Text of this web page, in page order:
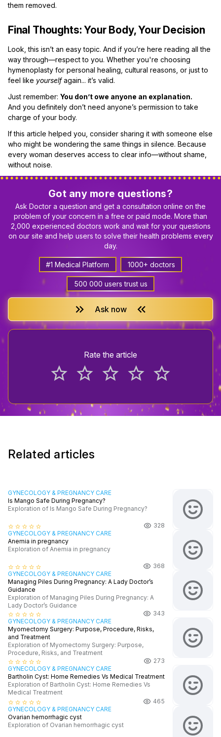
them removed.
Final Thoughts: Your Body, Your Decision
Look, this isn’t an easy topic. And if you’re here reading all the
way through—respect to you. Whether you're choosing
hymenoplasty for personal healing, cultural reasons, or just to
feel like yourselfagain... it’s valid.
Just remember: You don’t owe anyone an explanation.
And you definitely don’t need anyone’s permission to take
charge of your body.
If this article helped you, consider sharing it with someone else
who might be wondering the same things in silence. Because
every woman deserves access to clear info—without shame,
without noise.
Got any more questions?
Ask Doctor a question and get a consultation online on the
problem of your concern in a free or paid mode. More than
2,000 experienced doctors work and wait for your questions
on our site and help users to solve their health problems every
day.
#1 Medical Platform 1000+ doctors
500 000 users trust us
keyboard_double_arrow_right Ask now keyboard_double_arrow_left
Rate the article
star_border star_border star_border star_border star_border
Related articles
GYNECOLOGY & PREGNANCY CARE
Is Mango Safe During Pregnancy?
Exploration of Is Mango Safe During Pregnancy?
star_border star_border star_border star_border star_border
328
GYNECOLOGY & PREGNANCY CARE
Anemia in pregnancy
Exploration of Anemia in pregnancy
star_border star_border star_border star_border star_border
368
GYNECOLOGY & PREGNANCY CARE
Managing Piles During Pregnancy: A Lady Doctor’s
Guidance
Exploration of Managing Piles During Pregnancy: A
Lady Doctor’s Guidance
star_border star_border star_border star_border star_border
343
GYNECOLOGY & PREGNANCY CARE
Myomectomy Surgery: Purpose, Procedure, Risks,
and Treatment
Exploration of Myomectomy Surgery: Purpose,
Procedure, Risks, and Treatment
star_border star_border star_border star_border star_border
273
GYNECOLOGY & PREGNANCY CARE
Bartholin Cyst: Home Remedies Vs Medical Treatment
Exploration of Bartholin Cyst: Home Remedies Vs
Medical Treatment
star_border star_border star_border star_border star_border
465
GYNECOLOGY & PREGNANCY CARE
Ovarian hemorrhagic cyst
Exploration of Ovarian hemorrhagic cyst